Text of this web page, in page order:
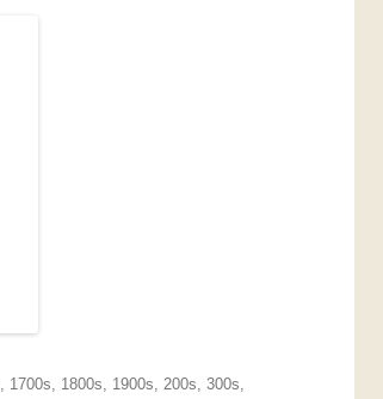
, 1700s, 1800s, 1900s, 200s, 300s,